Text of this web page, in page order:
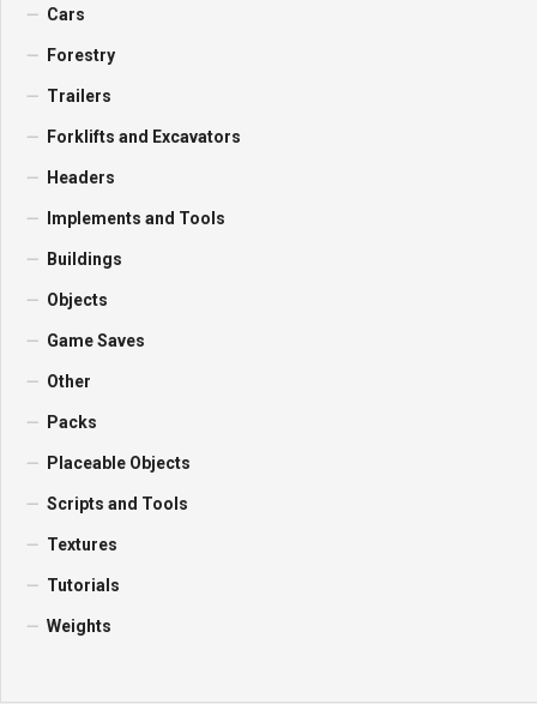
Cars
Forestry
Trailers
Forklifts and Excavators
Headers
Implements and Tools
Buildings
Objects
Game Saves
Other
Packs
Placeable Objects
Scripts and Tools
Textures
Tutorials
Weights